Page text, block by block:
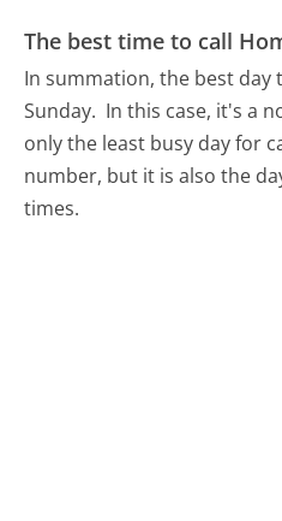
The best time to call
In summation, the best day
Sunday. In this case, it's a
only the least busy day for
number, but it is also the
times.